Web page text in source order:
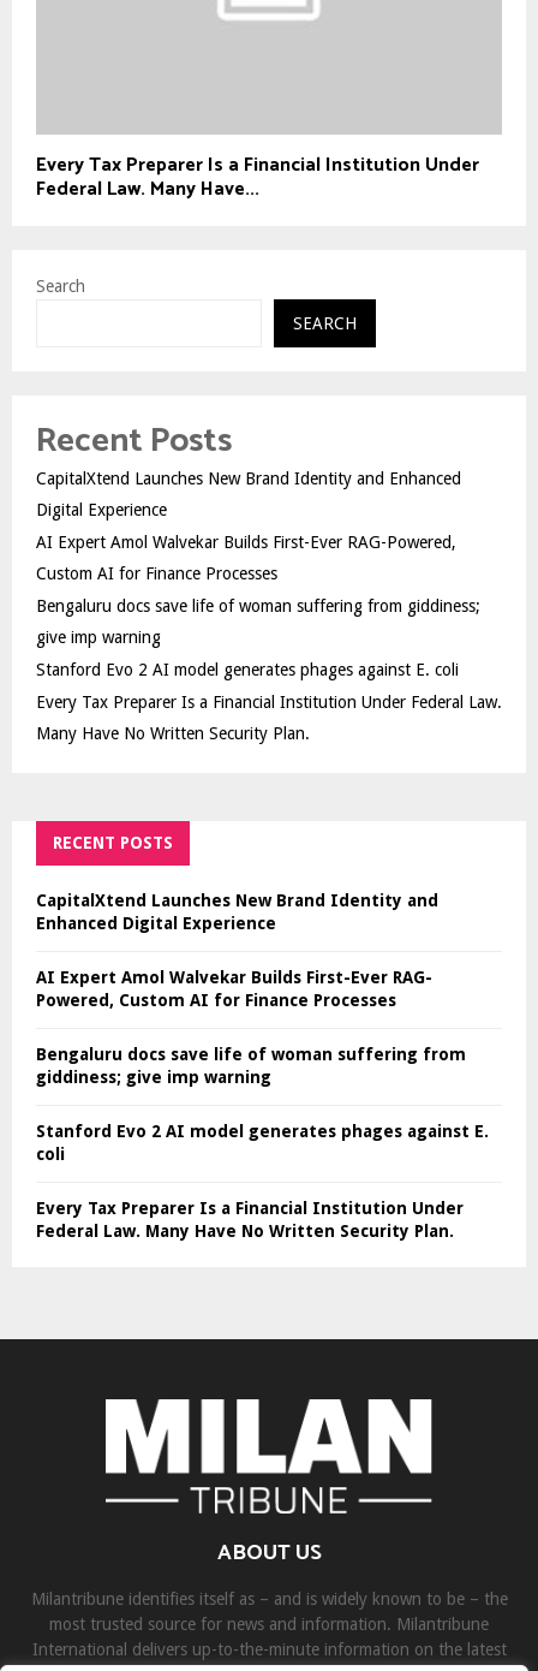
Every Tax Preparer Is a Financial Institution Under
Federal Law. Many Have...
Search
SEARCH
Recent Posts
CapitalXtend Launches New Brand Identity and Enhanced
Digital Experience
AI Expert Amol Walvekar Builds First-Ever RAG-Powered,
Custom AI for Finance Processes
Bengaluru docs save life of woman suffering from giddiness;
give imp warning
Stanford Evo 2 AI model generates phages against E. coli
Every Tax Preparer Is a Financial Institution Under Federal Law.
Many Have No Written Security Plan.
RECENT POSTS
CapitalXtend Launches New Brand Identity and
Enhanced Digital Experience
AI Expert Amol Walvekar Builds First-Ever RAG-
Powered, Custom AI for Finance Processes
Bengaluru docs save life of woman suffering from
giddiness; give imp warning
Stanford Evo 2 AI model generates phages against E.
coli
Every Tax Preparer Is a Financial Institution Under
Federal Law. Many Have No Written Security Plan.
ABOUT US
Milantribune identifies itself as – and is widely known to be – the
most trusted source for news and information. Milantribune
International delivers up-to-the-minute information on the latest